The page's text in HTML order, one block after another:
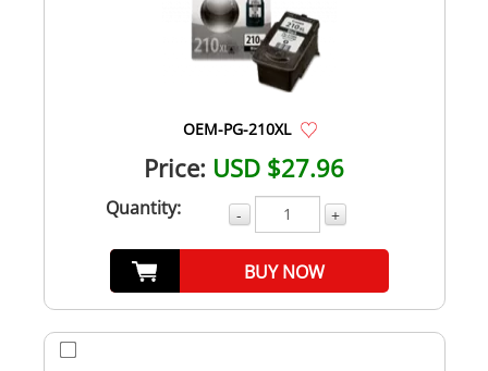
OEM-PG-210XL
Price: USD $27.96
Quantity: - +
BUY NOW